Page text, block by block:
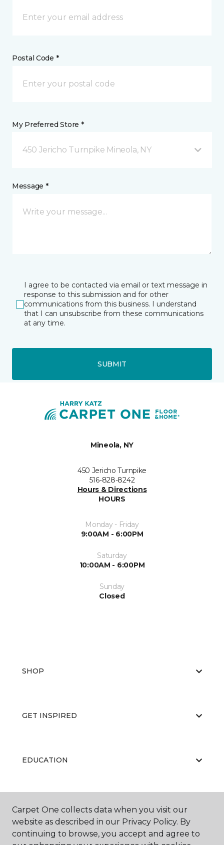
Postal Code *
My Preferred Store *
450 Jericho Turnpike Mineola, NY
Message *
I agree to be contacted via email or text message in
response to this submission and for other
communications from this business. I understand
that I can unsubscribe from these communications
at any time.
SUBMIT
Mineola, NY
450 Jericho Turnpike
516-828-8242
Hours & Directions
HOURS
Monday - Friday
9:00AM - 6:00PM
Saturday
10:00AM - 6:00PM
Sunday
Closed
SHOP
GET INSPIRED
EDUCATION
ABOUT US
Carpet One collects data when you visit our
website as described in our Privacy Policy. By
continuing to browse, you accept and agree to